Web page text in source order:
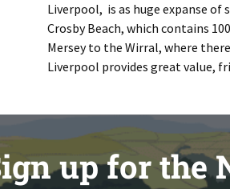
Liverpool, is as huge expanse
Crosby Beach, which contains
Mersey to the Wirral, where
Liverpool provides great value,
up for the